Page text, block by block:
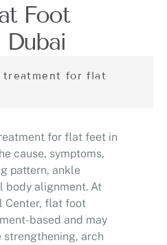
Foot
for flat
for flat feet in
cause, symptoms,
pattern, ankle
body alignment. At
Center, flat foot
based and may
arch